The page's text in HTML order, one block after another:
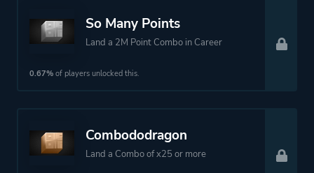
So Many Points
Land a 2M Point Combo in Career
0.67% of players unlocked this.
Combododragon
Land a Combo of x25 or more